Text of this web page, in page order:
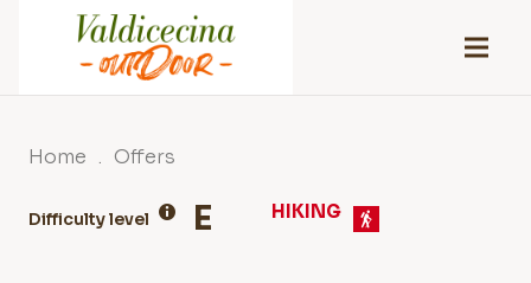
Home . Offers
Difficulty level E HIKING